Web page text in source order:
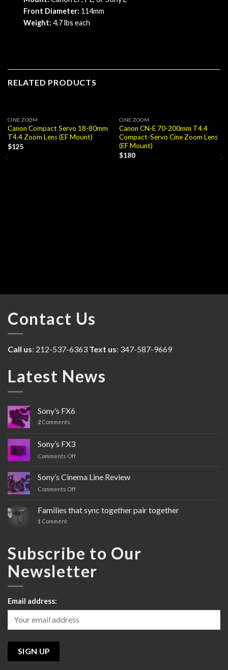
Front Diameter: 114mm
Weight: 4.7 lbs each
RELATED PRODUCTS
CINE ZOOM
Canon Compact Servo 18-80mm
T4.4 Zoom Lens (EF Mount)
$125
CINE ZOOM
Canon CN-E 70-200mm T4.4
Compact-Servo Cine Zoom Lens
(EF Mount)
$180
Contact Us
Call us: 212-537-6363 Text us: 347-587-9669
Latest News
Sony’s FX6
2 Comments
Sony’s FX3
Comments Off
Sony’s Cinema Line Review
Comments Off
Cinema
Line
Families that sync together pair together
1 Comment
Subscribe to Our
Newsletter
Email address: